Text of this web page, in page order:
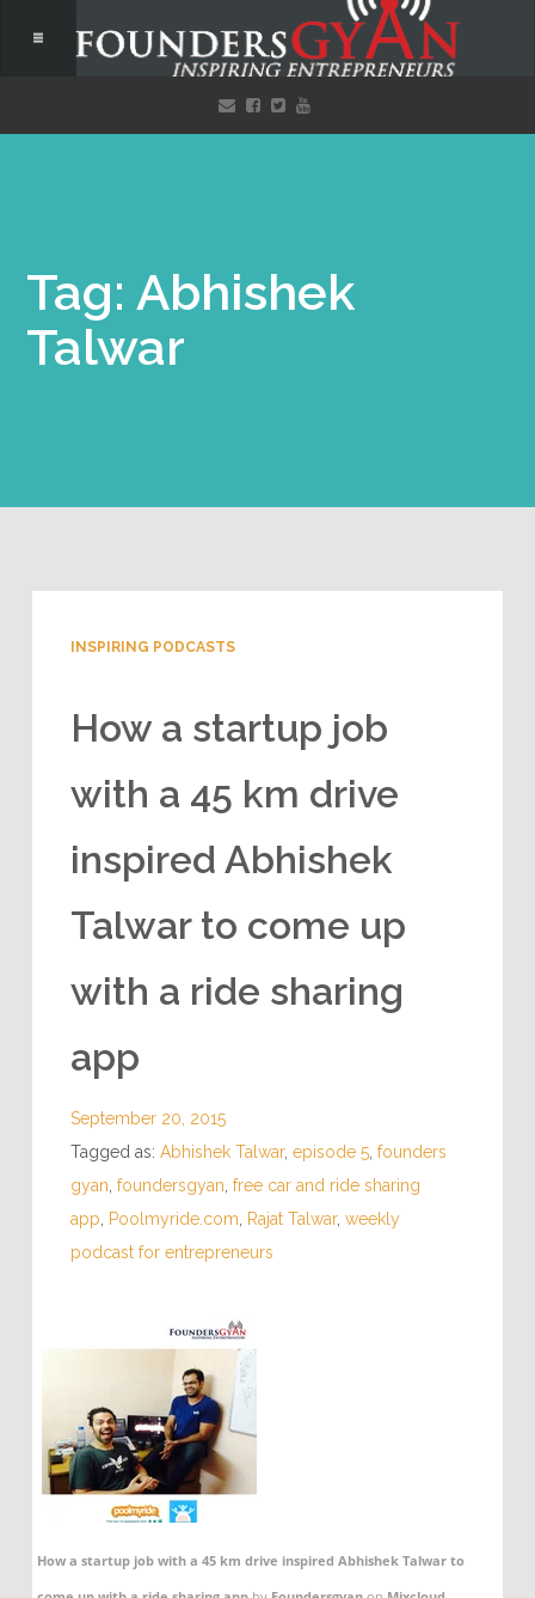
Tag: Abhishek
Talwar
INSPIRING PODCASTS
How a startup job
with a 45 km drive
inspired Abhishek
Talwar to come up
with a ride sharing
app
September 20, 2015
Tagged as: Abhishek Talwar, episode 5, founders
gyan foundersgyan free car and ride sharing
app
Poolmyride.com Rajat Talwar, weekly
podcast for entrepreneurs
How a startup job with a 45 km drive inspired Abhishek Talwar to